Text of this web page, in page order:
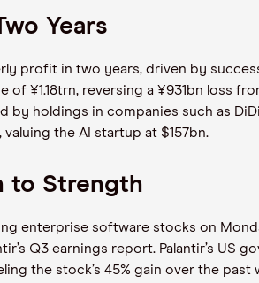
Years
profit in two years, driven by
¥1.18trn, reversing a ¥931bn loss
holdings in companies such as
the AI startup at $157bn.
to Strength
enterprise software stocks on
Q3 earnings report. Palantir’s US
the stock’s 45% gain over the